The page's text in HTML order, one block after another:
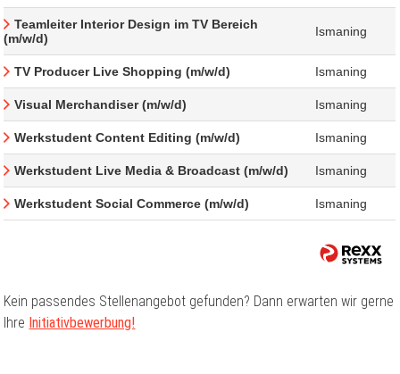
Teamleiter Interior Design im TV Bereich
(m/w/d)
Ismaning
TV Producer Live Shopping (m/w/d) Ismaning
Visual Merchandiser (m/w/d) Ismaning
Werkstudent Content Editing (m/w/d) Ismaning
Werkstudent Live Media & Broadcast (m/w/d) Ismaning
Werkstudent Social Commerce (m/w/d) Ismaning
Kein passendes Stellenangebot gefunden? Dann erwarten wir gerne
Ihre Initiativbewerbung!